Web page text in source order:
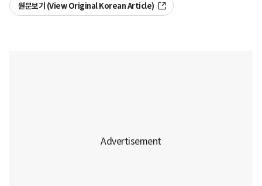
원문보기 (View Original Korean Article)